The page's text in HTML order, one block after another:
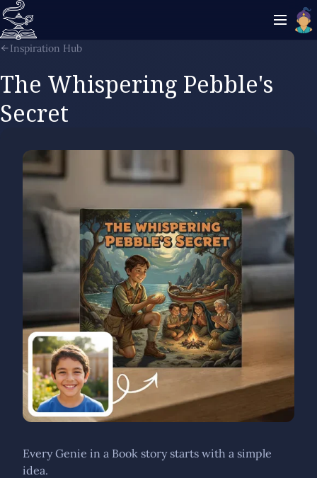
Inspiration Hub
The Whispering Pebble's
Secret
Every Genie in a Book story starts with a simple
idea.